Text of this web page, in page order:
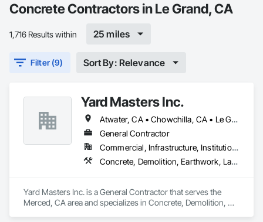
Concrete Contractors in Le Grand, CA
1,716 Results within 25 miles
Filter (9) Sort By: Relevance
Yard Masters Inc.
Atwater, CA • Chowchilla, CA • Le Grand, CA • Livingston, CA • Merced, CA • Turlock, CA • Winton, CA
General Contractor
Commercial, Infrastructure, Institutional, Residential
Concrete, Demolition, Earthwork, Landscaping, Masonry
Yard Masters Inc. is a General Contractor that serves the
Merced, CA area and specializes in Concrete, Demolition,